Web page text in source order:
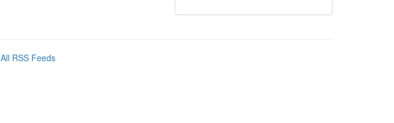
All RSS Feeds